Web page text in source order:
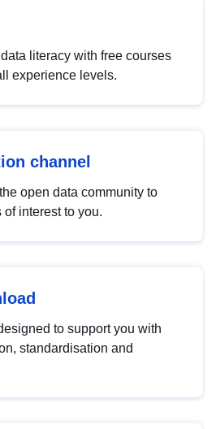
literacy with free courses
experience levels.
channel
open data community to
interest to you.
to support you with
standardisation and